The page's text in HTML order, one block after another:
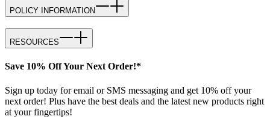
POLICY INFORMATION
RESOURCES
Save 10% Off Your Next Order!*
Sign up today for email or SMS messaging and get 10% off your
next order! Plus have the best deals and the latest new products right
at your fingertips!